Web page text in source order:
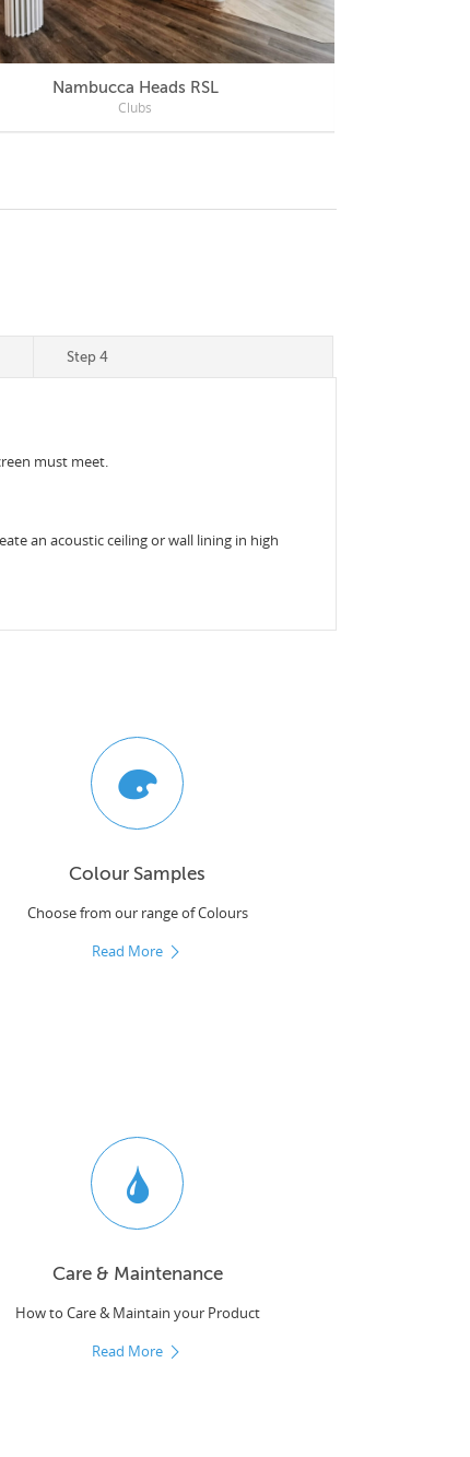
Nambucca Heads RSL
Clubs
Step 4
must meet.
an acoustic ceiling or wall lining in high
Colour Samples
Choose from our range of Colours
Read More
Care & Maintenance
How to Care & Maintain your Product
Read More